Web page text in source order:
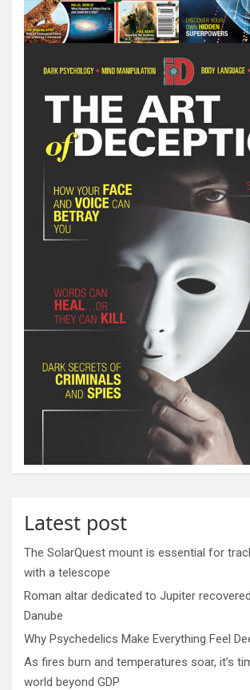
Latest post
The SolarQuest mount is essential for
with a telescope
Roman altar dedicated to Jupiter
Danube
Why Psychedelics Make Everything Feel
As fires burn and temperatures soar, it’s
world beyond GDP